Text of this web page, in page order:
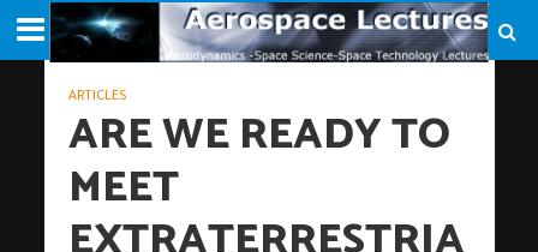
ARTICLES
ARE WE READY TO
MEET